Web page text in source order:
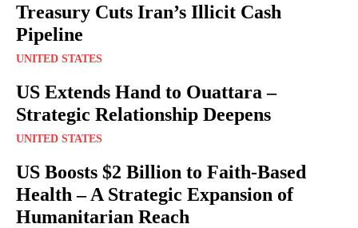
Treasury Cuts Iran’s Illicit Cash
Pipeline
UNITED STATES
US Extends Hand to Ouattara –
Strategic Relationship Deepens
UNITED STATES
US Boosts $2 Billion to Faith-Based
Health – A Strategic Expansion of
Humanitarian Reach